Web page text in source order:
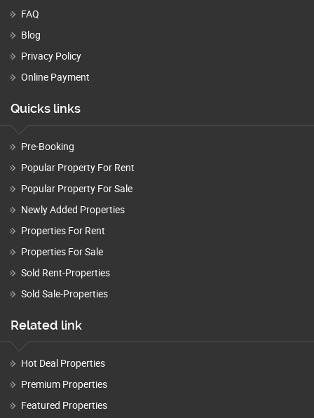
FAQ
Blog
Privacy Policy
Online Payment
Quicks links
Pre-Booking
Popular Property For Rent
Popular Property For Sale
Newly Added Properties
Properties For Rent
Properties For Sale
Sold Rent-Properties
Sold Sale-Properties
Related link
Hot Deal Properties
Premium Properties
Featured Properties